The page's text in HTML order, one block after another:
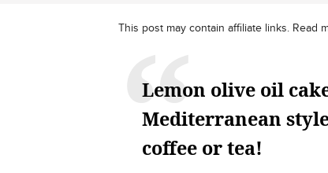
This post may contain affiliate links. Read
Lemon olive oil
Mediterranean
coffee or tea!